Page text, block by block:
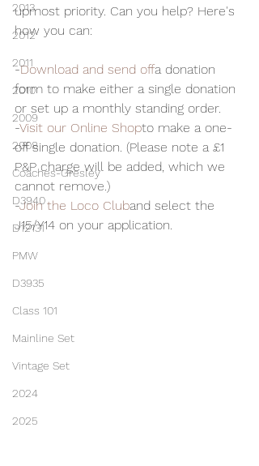
2013
2012
2011
2010
2009
2008
Coaches-Gresley
D3940
D12131
PMW
D3935
Class 101
Mainline Set
Vintage Set
2024
2025
upmost priority. Can you help? Here's
how you can:
-Download and send offa donation
form to make either a single donation
or set up a monthly standing order.
-Visit our Online Shopto make a one-
off single donation. (Please note a £1
P&P charge will be added, which we
cannot remove.)
-Join the Loco Cluband select the
J15/Y14 on your application.